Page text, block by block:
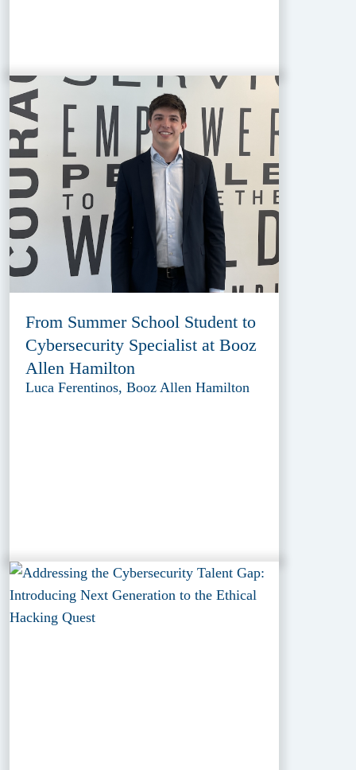
From Summer School Student to
Cybersecurity Specialist at Booz
Allen Hamilton
Luca Ferentinos, Booz Allen Hamilton